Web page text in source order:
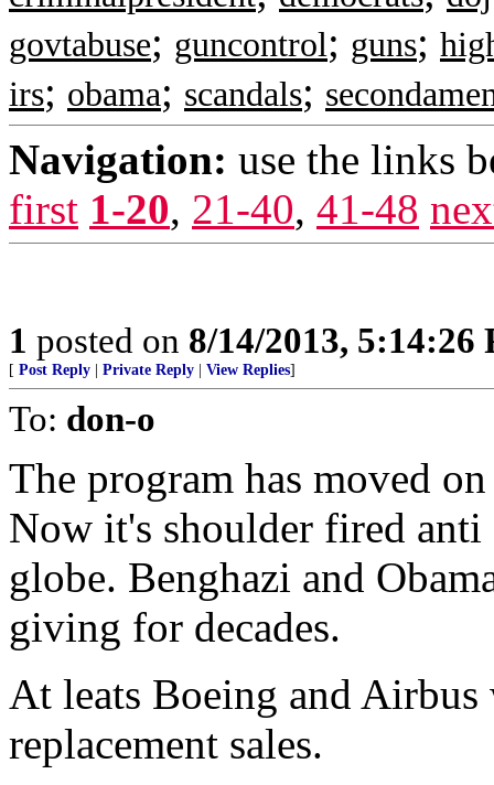
govtabuse; guncontrol; guns;
irs; obama; scandals;
Navigation: use the links
first 1-20, 21-40, 41-48
1 posted on 8/14/2013, 5:14:26
[ Post Reply Private Reply View Replies]
To: don-o
The program has moved
Now it's shoulder fired
globe. Benghazi and
giving for decades.
At leats Boeing and Airbus
replacement sales.